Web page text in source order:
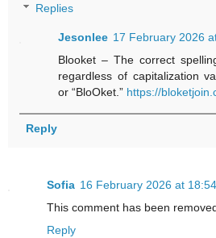
Replies
Jesonlee 17 February 2026
Blooket – The correct
regardless of capitalization
or “BloOket.” https://
Reply
Sofia 16 February 2026 at 18:54
This comment has been
Reply